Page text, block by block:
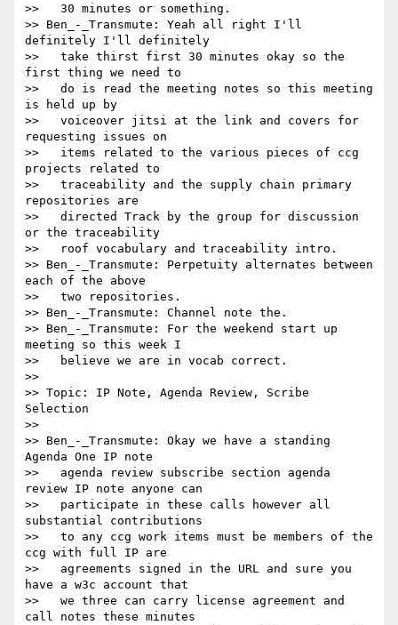
>>   30 minutes or something.
>> Ben_-_Transmute: Yeah all right I'll
definitely I'll definitely
>>   take thirst first 30 minutes okay so the
first thing we need to
>>   do is read the meeting notes so this meeting
is held up by
>>   voiceover jitsi at the link and covers for
requesting issues on
>>   items related to the various pieces of ccg
projects related to
>>   traceability and the supply chain primary
repositories are
>>   directed Track by the group for discussion
or the traceability
>>   roof vocabulary and traceability intro.
>> Ben_-_Transmute: Perpetuity alternates between
each of the above
>>   two repositories.
>> Ben_-_Transmute: Channel note the.
>> Ben_-_Transmute: For the weekend start up
meeting so this week I
>>   believe we are in vocab correct.
>>
>> Topic: IP Note, Agenda Review, Scribe
Selection
>>
>> Ben_-_Transmute: Okay we have a standing
Agenda One IP note
>>   agenda review subscribe section agenda
review IP note anyone can
>>   participate in these calls however all
substantial contributions
>>   to any ccg work items must be members of the
ccg with full IP are
>>   agreements signed in the URL and sure you
have a w3c account that
>>   we three can carry license agreement and
call notes these minutes